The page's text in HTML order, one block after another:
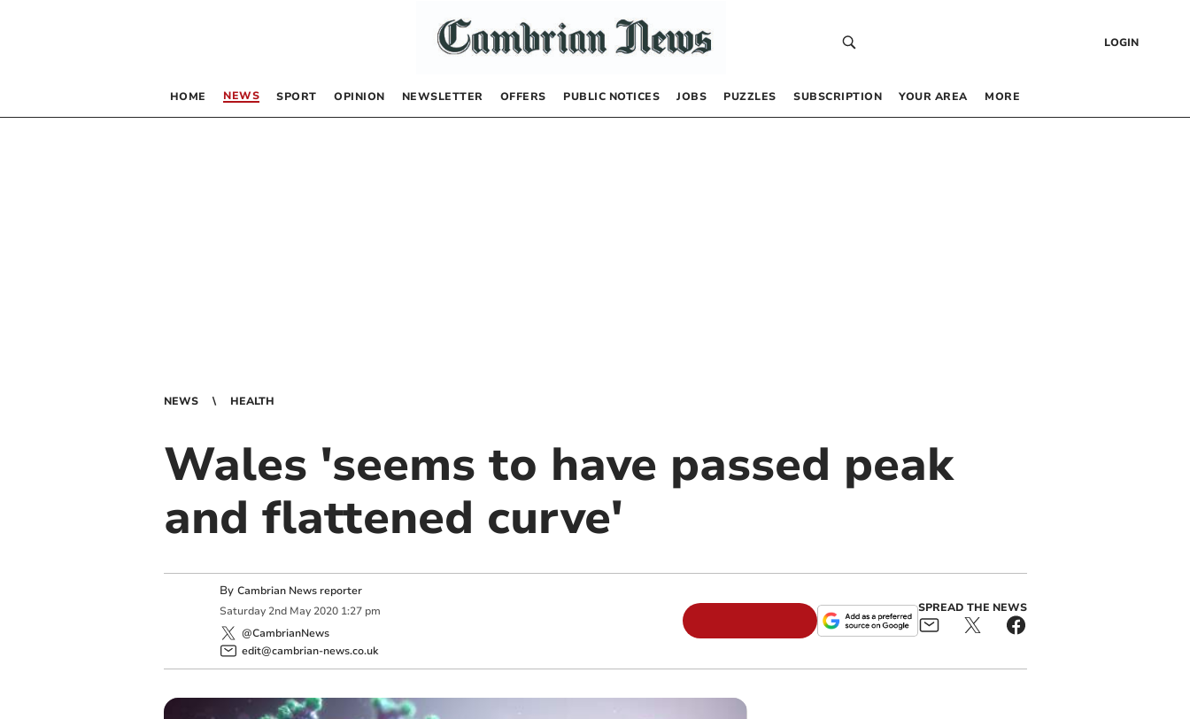
LOGIN
HOME NEWS SPORT OPINION NEWSLETTER OFFERS PUBLIC NOTICES JOBS PUZZLES SUBSCRIPTION YOUR AREA MORE
NEWS HEALTH
Wales 'seems to have passed peak
and flattened curve'
By Cambrian News reporter
Saturday 2nd May 2020 1:27 pm
@CambrianNews
edit@cambrian-news.co.uk
SPREAD THE NEWS